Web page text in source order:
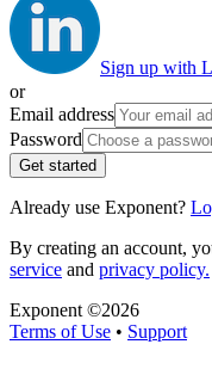
Sign up with
or
Email address
Password
Get started
Already use Exponent?
By creating an account,
service and privacy policy.
Exponent ©2026
Terms of Use • Support